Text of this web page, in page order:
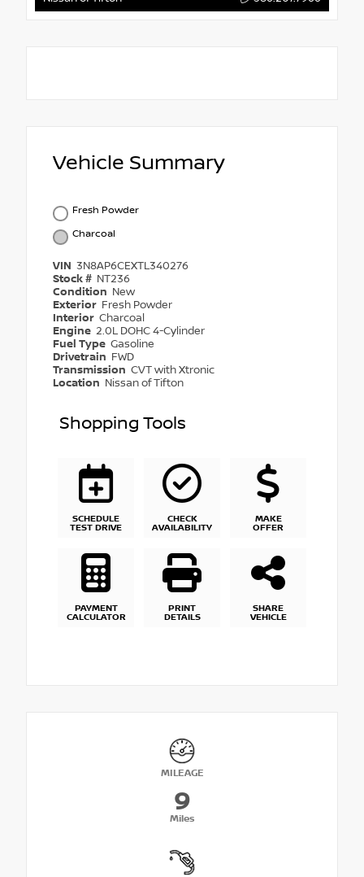
Vehicle Summary
Fresh Powder
Charcoal
VIN 3N8AP6CEXTL340276
Stock # NT236
Condition New
Exterior Fresh Powder
Interior Charcoal
Engine 2.0L DOHC 4-Cylinder
Fuel Type Gasoline
Drivetrain FWD
Transmission CVT with Xtronic
Location Nissan of Tifton
Shopping Tools
SCHEDULE
TEST DRIVE
CHECK
AVAILABILITY
MAKE
OFFER
PAYMENT
CALCULATOR
PRINT
DETAILS
SHARE
VEHICLE
MILEAGE
9
Miles